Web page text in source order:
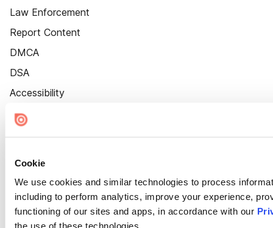
Cookie
We use cookies and similar technologies to process
including to perform analytics, improve your experience,
functioning of our sites and apps, in accordance with our
the use of these technologies.
Law Enforcement
Report Content
DMCA
DSA
Accessibility
Cookie Settings